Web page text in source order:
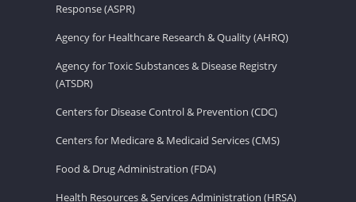
Response (ASPR)
Agency for Healthcare Research & Quality (AHRQ)
Agency for Toxic Substances & Disease Registry
(ATSDR)
Centers for Disease Control & Prevention (CDC)
Centers for Medicare & Medicaid Services (CMS)
Food & Drug Administration (FDA)
Health Resources & Services Administration (HRSA)